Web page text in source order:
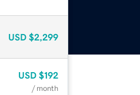
USD $2,299
USD $192
/ month